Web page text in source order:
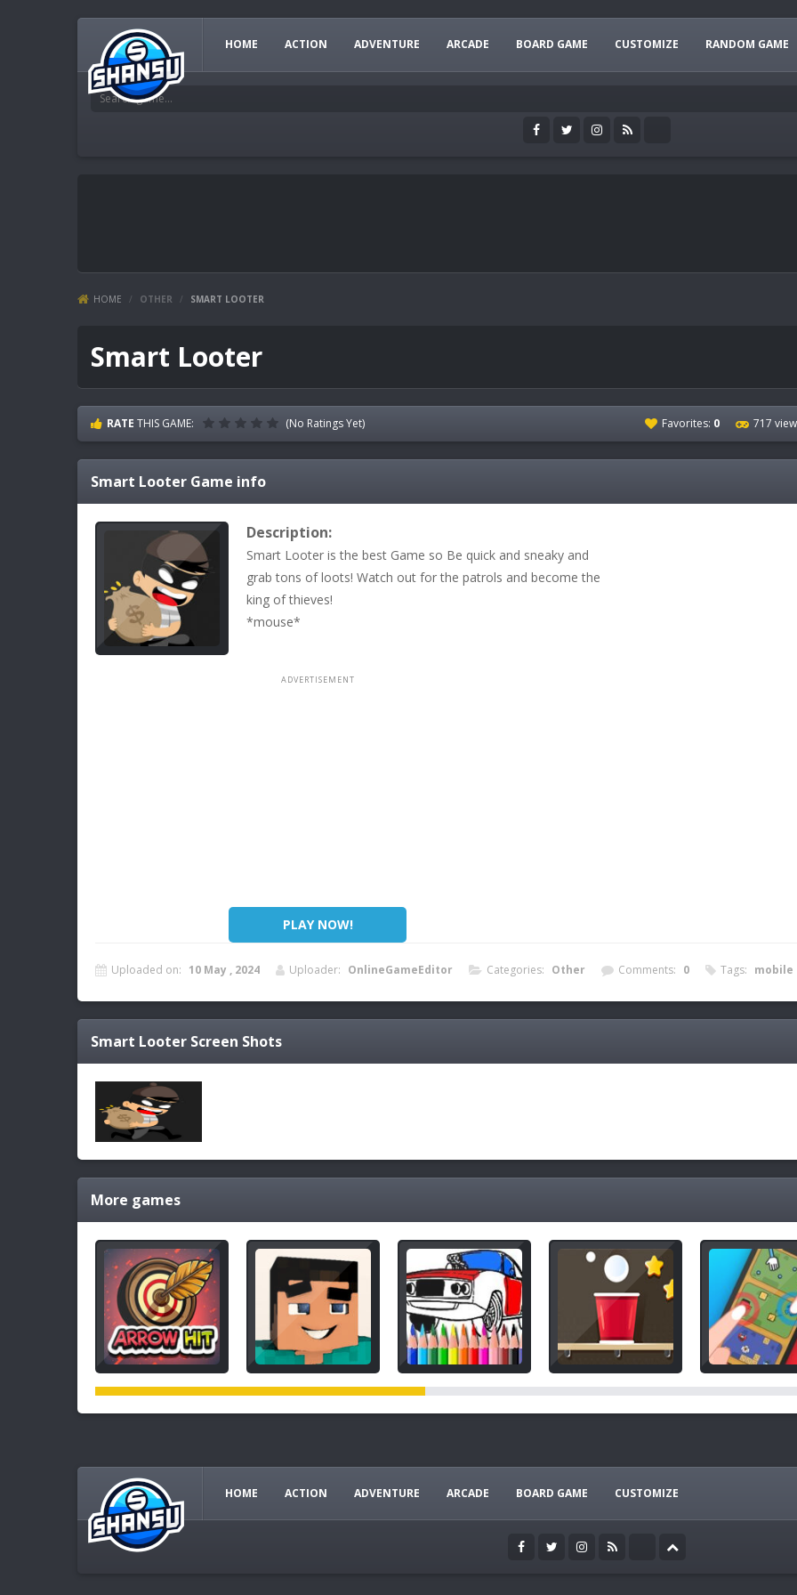
HOME ACTION ADVENTURE ARCADE BOARD GAME CUSTOMIZE RANDOM GAME
HOME / OTHER / SMART LOOTER
Smart Looter
RATE THIS GAME: (No Ratings Yet) Favorites: 0 717
Smart Looter Game info
Description:
Smart Looter is the best Game so Be quick and sneaky and
grab tons of loots! Watch out for the patrols and become the
king of thieves!
*mouse*
PLAY NOW!
Uploaded on: 10 May , 2024 Uploader: OnlineGameEditor Categories: Other Comments: 0 Tags: mobile
Smart Looter Screen Shots
More games
HOME ACTION ADVENTURE ARCADE BOARD GAME CUSTOMIZE